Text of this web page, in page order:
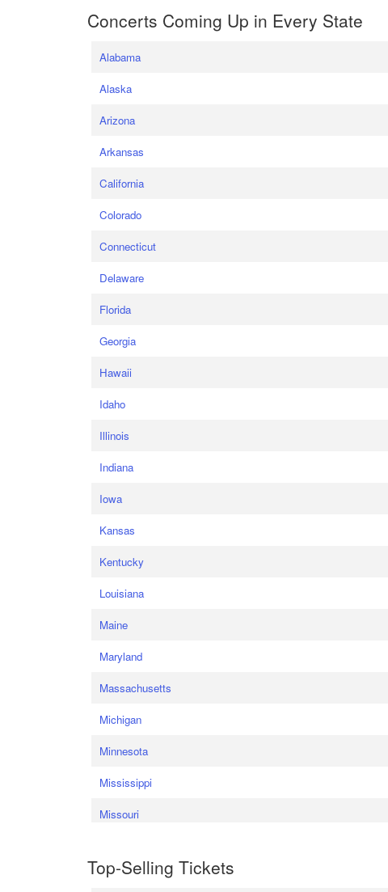
Concerts Coming Up in Every State
Alabama
Alaska
Arizona
Arkansas
California
Colorado
Connecticut
Delaware
Florida
Georgia
Hawaii
Idaho
Illinois
Indiana
Iowa
Kansas
Kentucky
Louisiana
Maine
Maryland
Massachusetts
Michigan
Minnesota
Mississippi
Missouri
Top-Selling Tickets